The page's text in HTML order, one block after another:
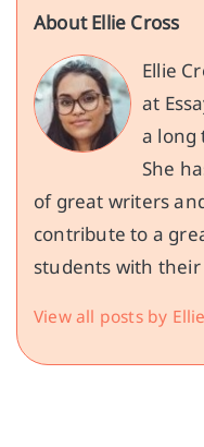
About Ellie Cross
Ellie
at
a long
She
of great writers
contribute to a
students with their
View all posts by